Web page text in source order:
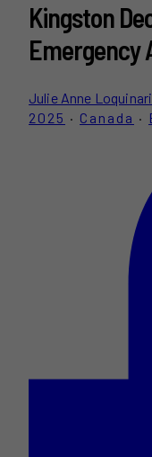
Kingston
Emergency
Julie Anne
2025 · Canada ·